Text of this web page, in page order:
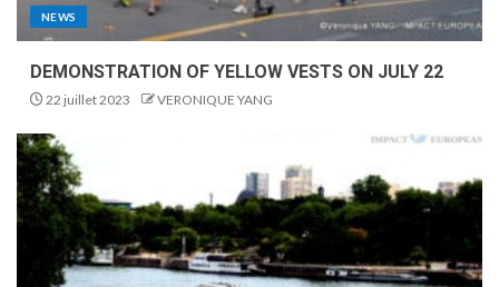
NEWS
DEMONSTRATION OF YELLOW VESTS ON JULY 22
22 juillet 2023 VERONIQUE YANG